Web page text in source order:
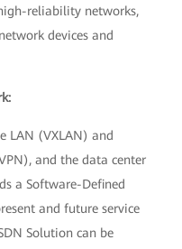
reliability networks,
devices and
LAN (VXLAN) and
and the data center
a Software-Defined
and future service
Solution can be